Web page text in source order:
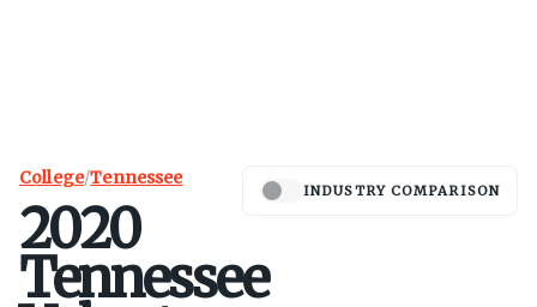
College/Tennessee
2020
Tennessee
INDUSTRY COMPARISON